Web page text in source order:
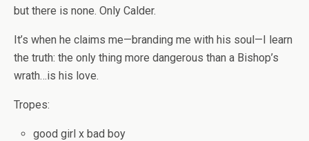
but there is none. Only Calder.
It’s when he claims me—branding me with his soul—I learn
the truth: the only thing more dangerous than a Bishop’s
wrath…is his love.
Tropes:
good girl x bad boy